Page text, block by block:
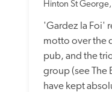
Hinton St
'Gardez la Foi'
motto over the
pub, and the
group (see The
have kept